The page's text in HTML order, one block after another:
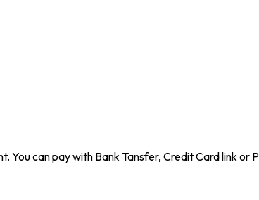
can pay with Bank Tansfer, Credit Card link